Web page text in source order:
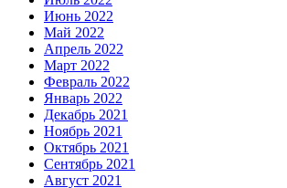
Июнь 2022
Май 2022
Апрель 2022
Март 2022
Февраль 2022
Январь 2022
Декабрь 2021
Ноябрь 2021
Октябрь 2021
Сентябрь 2021
Август 2021